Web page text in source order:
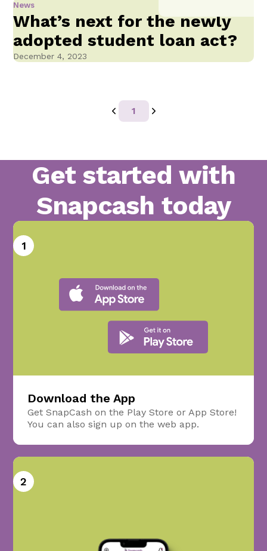
News
What’s next for the newly
adopted student loan act?
December 4, 2023
1
Get started with
Snapcash today
1
Download the App
Get SnapCash on the Play Store or App Store!
You can also sign up on the web app.
2